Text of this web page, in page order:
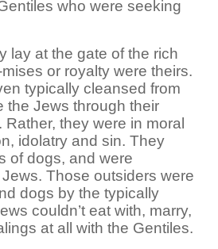
who were seeking
lay at the gate of the rich
or royalty were theirs.
typically cleansed from
the Jews through their
they were in moral
idolatry and sin. They
of dogs, and were
Those outsiders were
dogs by the typically
couldn’t eat with, marry,
at all with the Gentiles.